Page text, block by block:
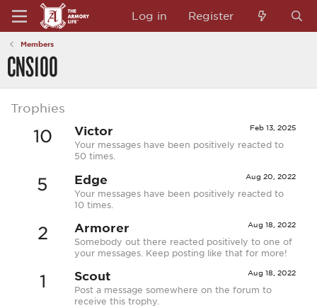
Log in Register
Members
CNS100
Trophies
10 Feb 13, 2025
Victor
Your messages have been positively reacted to
50 times.
5 Aug 20, 2022
Edge
Your messages have been positively reacted to
10 times.
2 Aug 18, 2022
Armorer
Somebody out there reacted positively to one of
your messages. Keep posting like that for more!
1 Aug 18, 2022
Scout
Post a message somewhere on the forum to
receive this trophy.